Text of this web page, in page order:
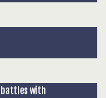
battles with